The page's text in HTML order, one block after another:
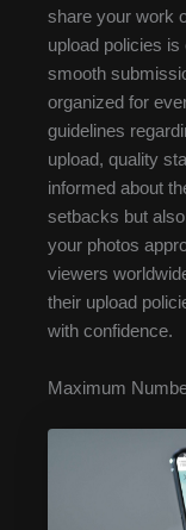
share your work
upload policies
smooth
organized for
guidelines
upload, quality
informed about
setbacks but
your photos
viewers
their upload
with confidence.
Maximum